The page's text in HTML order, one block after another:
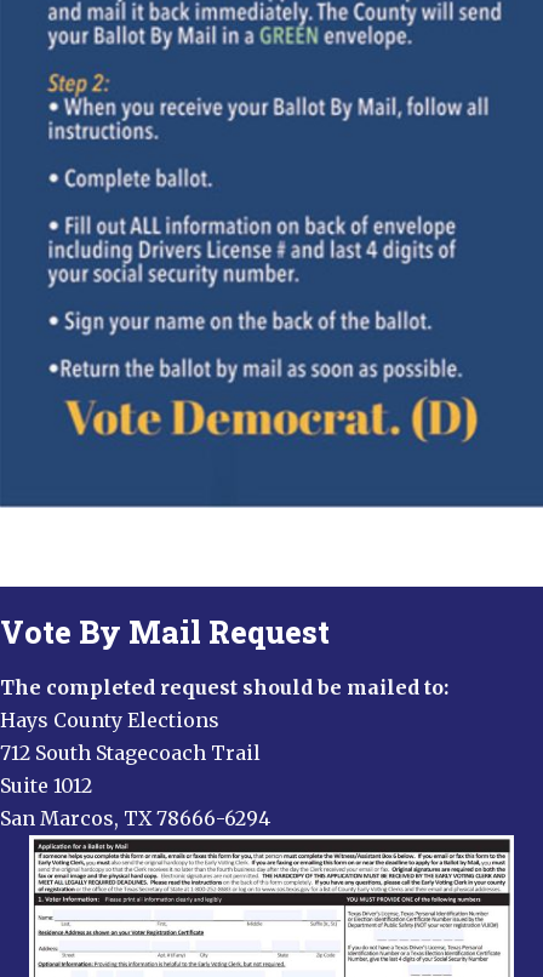
Vote By Mail Request
The completed request should be mailed to:
Hays County Elections
712 South Stagecoach Trail
Suite 1012
San Marcos, TX 78666-6294